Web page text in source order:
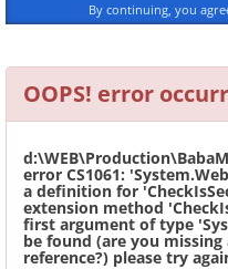
By continuing, you
OOPS! error
error CS1061:
a definition for
extension method
first argument of type
be found (are you
reference?) please try